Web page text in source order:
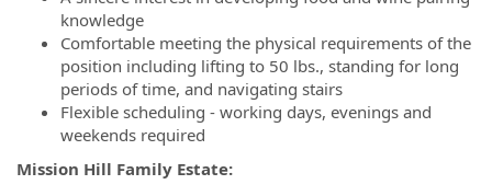
knowledge
Comfortable meeting the physical requirements of the
position including lifting to 50 lbs., standing for long
periods of time, and navigating stairs
Flexible scheduling - working days, evenings and
weekends required
Mission Hill Family Estate: